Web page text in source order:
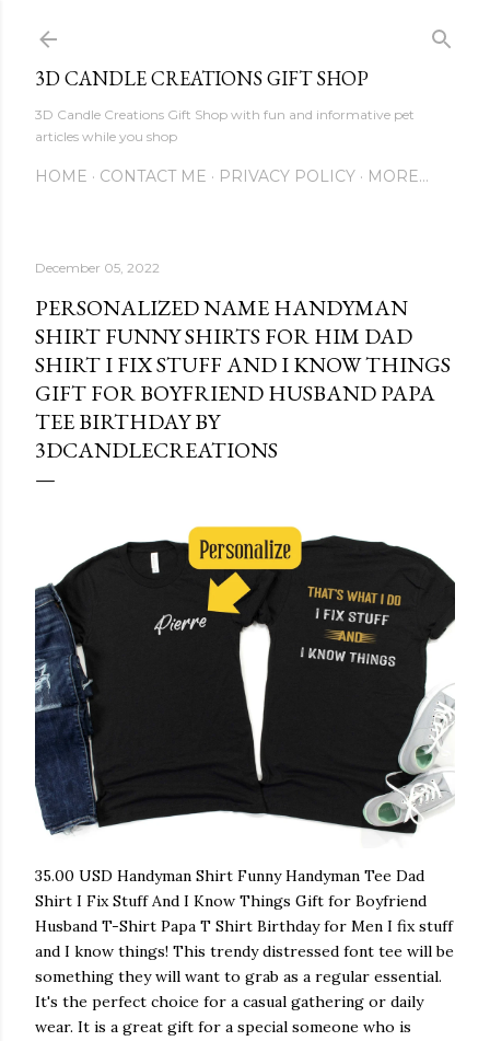
3D CANDLE CREATIONS GIFT SHOP
3D Candle Creations Gift Shop with fun and informative pet
articles while you shop
HOME CONTACT ME PRIVACY POLICY MORE…
December 05, 2022
PERSONALIZED NAME HANDYMAN
SHIRT FUNNY SHIRTS FOR HIM DAD
SHIRT I FIX STUFF AND I KNOW THINGS
GIFT FOR BOYFRIEND HUSBAND PAPA
TEE BIRTHDAY BY
3DCANDLECREATIONS
35.00 USD Handyman Shirt Funny Handyman Tee Dad
Shirt I Fix Stuff And I Know Things Gift for Boyfriend
Husband T-Shirt Papa T Shirt Birthday for Men I fix stuff
and I know things! This trendy distressed font tee will be
something they will want to grab as a regular essential.
It's the perfect choice for a casual gathering or daily
wear. It is a great gift for a special someone who is